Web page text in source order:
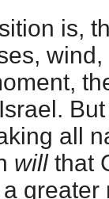
is,
all
will that
greater